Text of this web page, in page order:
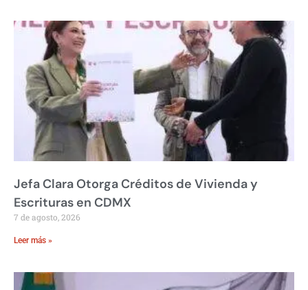
Jefa Clara Otorga Créditos de Vivienda y
Escrituras en CDMX
7 de agosto, 2026
Leer más »